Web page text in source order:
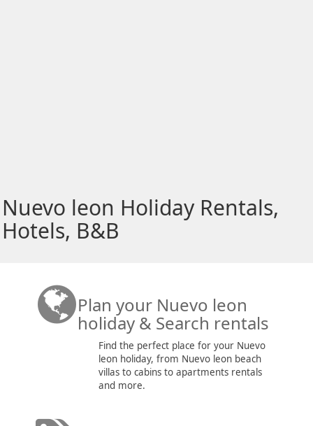
Nuevo leon Holiday Rentals,
Hotels, B&B
Plan your Nuevo leon
holiday & Search rentals
Find the perfect place for your Nuevo
leon holiday, from Nuevo leon beach
villas to cabins to apartments rentals
and more.